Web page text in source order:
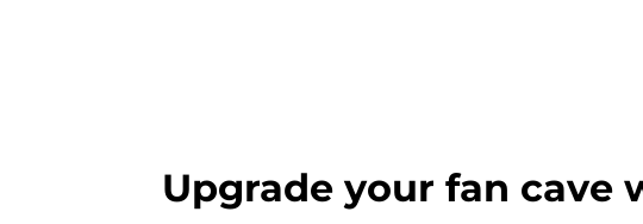
Upgrade your fan cave